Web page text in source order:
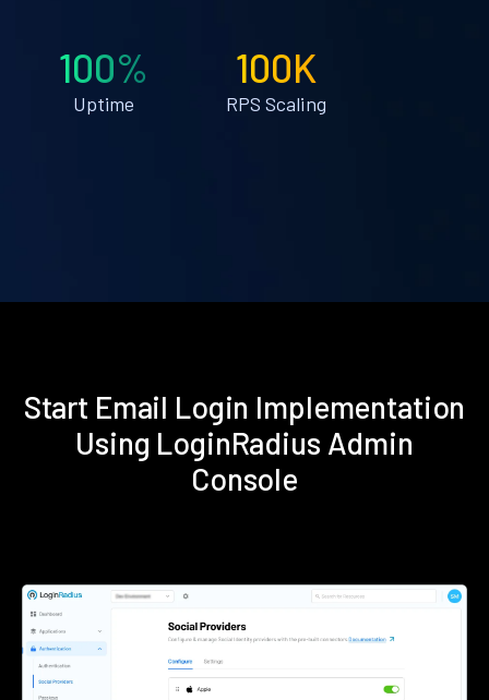
100%
Uptime
100K
RPS Scaling
Start Email Login Implementation
Using LoginRadius Admin
Console